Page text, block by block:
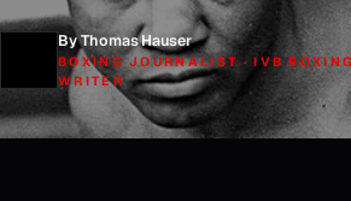
By Thomas Hauser
BOXING JOURNALIST · IVB
WRITER